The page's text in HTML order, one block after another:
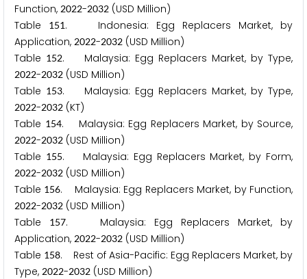
Function, 2022-2032 (USD Million)
Table
151. Indonesia: Egg Replacers Market, by
Application, 2022-2032 (USD Million)
Table 152. Malaysia: Egg Replacers Market, by Type,
2022-2032 (USD Million)
Table 153. Malaysia: Egg Replacers Market, by Type,
2022-2032 (KT)
Table 154. Malaysia: Egg Replacers Market, by Source,
2022-2032 (USD Million)
Table 155. Malaysia: Egg Replacers Market, by Form,
2022-2032 (USD Million)
Table 156. Malaysia: Egg Replacers Market, by Function,
2022-2032 (USD Million)
Table
157. Malaysia: Egg Replacers Market, by
Application, 2022-2032 (USD Million)
Table 158. Rest of Asia-Pacific: Egg Replacers Market, by
Type, 2022-2032 (USD Million)